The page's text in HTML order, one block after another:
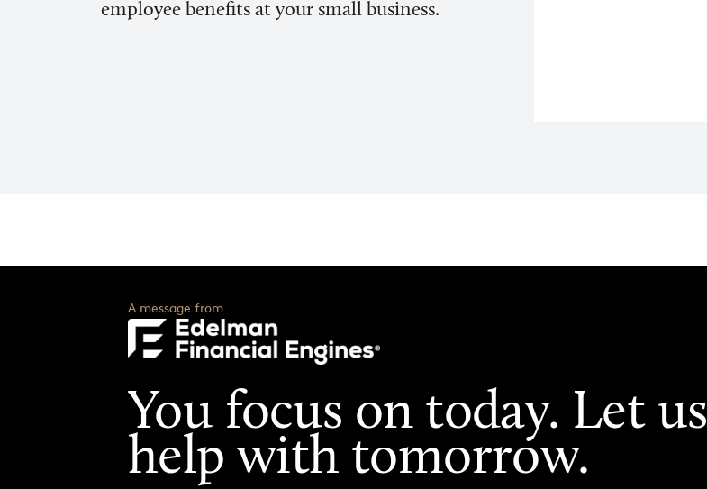
employee benefits at your small business.
A message from
You focus on today. Let us
help with tomorrow.